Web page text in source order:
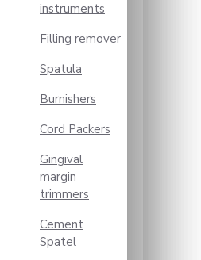
instruments
Filling remover
Spatula
Burnishers
Cord Packers
Gingival
margin
trimmers
Cement
Spatel